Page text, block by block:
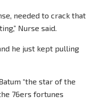
needed to crack that
Nurse said.
he just kept pulling
“the star of the
76ers fortunes